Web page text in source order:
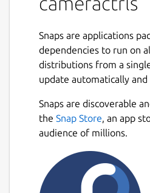
To permit access to out-
connect the raw-usb
snap connect
Snaps are applications
dependencies to run on
distributions from a
update automatically
Snaps are discoverable
the Snap Store, an app
audience of millions.